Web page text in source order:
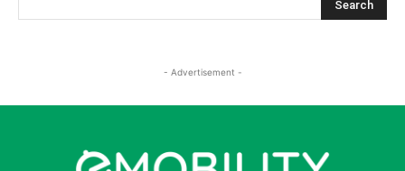
- Advertisement -